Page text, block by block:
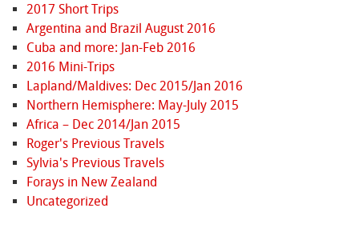
2017 Short Trips
Argentina and Brazil August 2016
Cuba and more: Jan-Feb 2016
2016 Mini-Trips
Lapland/Maldives: Dec 2015/Jan 2016
Northern Hemisphere: May-July 2015
Africa – Dec 2014/Jan 2015
Roger's Previous Travels
Sylvia's Previous Travels
Forays in New Zealand
Uncategorized